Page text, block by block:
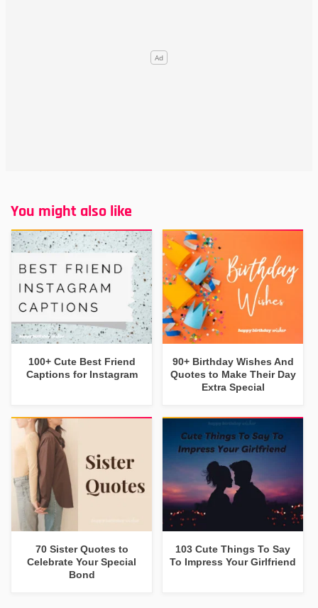
You might also like
100+ Cute Best Friend
Captions for Instagram
90+ Birthday Wishes And
Quotes to Make Their Day
Extra Special
70 Sister Quotes to
Celebrate Your Special
Bond
103 Cute Things To Say
To Impress Your Girlfriend